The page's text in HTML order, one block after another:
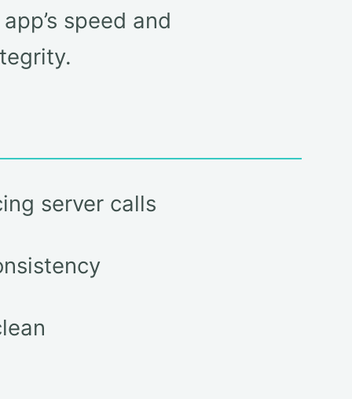
speed and
server calls